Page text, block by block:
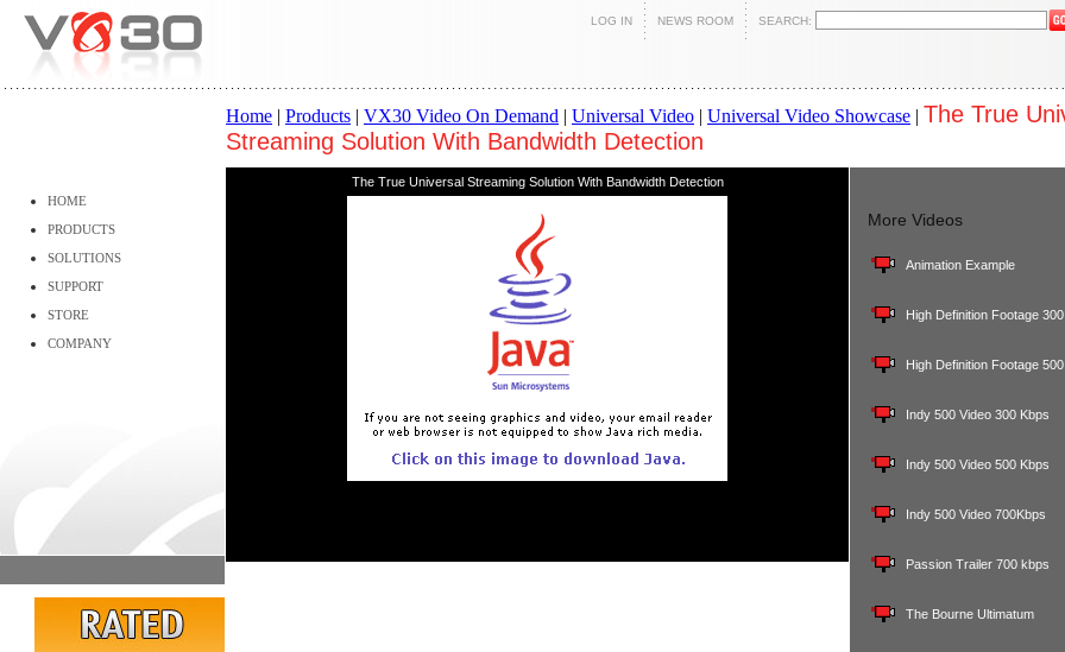
LOG IN NEWS ROOM SEARCH:
Home | Products | VX30 Video On Demand | Universal Video | Universal Video Showcase | The True
Streaming Solution With Bandwidth Detection
The True Universal Streaming Solution With Bandwidth Detection
HOME
PRODUCTS
SOLUTIONS
SUPPORT
STORE
COMPANY
More Videos
Animation Example
High Definition Footage
High Definition Footage
Indy 500 Video 300 Kbps
Indy 500 Video 500 Kbps
Indy 500 Video 700Kbps
Passion Trailer 700 kbps
The Bourne Ultimatum